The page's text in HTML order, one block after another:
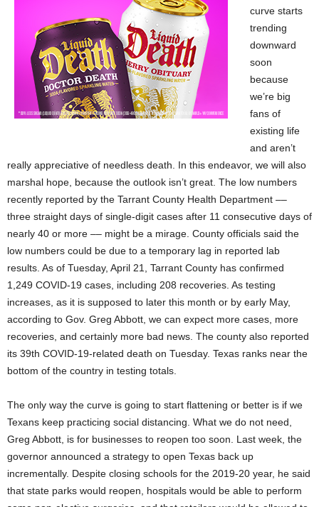
curve starts
trending
downward
soon
because
we’re big
fans of
existing life
and aren’t
really appreciative of needless death. In this endeavor, we will also
marshal hope, because the outlook isn’t great. The low numbers
recently reported by the Tarrant County Health Department ––
three straight days of single-digit cases after 11 consecutive days of
nearly 40 or more –– might be a mirage. County officials said the
low numbers could be due to a temporary lag in reported lab
results. As of Tuesday, April 21, Tarrant County has confirmed
1,249 COVID-19 cases, including 208 recoveries. As testing
increases, as it is supposed to later this month or by early May,
according to Gov. Greg Abbott, we can expect more cases, more
recoveries, and certainly more bad news. The county also reported
its 39th COVID-19-related death on Tuesday. Texas ranks near the
bottom of the country in testing totals.
The only way the curve is going to start flattening or better is if we
Texans keep practicing social distancing. What we do not need,
Greg Abbott, is for businesses to reopen too soon. Last week, the
governor announced a strategy to open Texas back up
incrementally. Despite closing schools for the 2019-20 year, he said
that state parks would reopen, hospitals would be able to perform